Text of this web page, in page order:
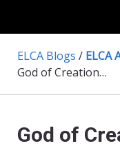
ELCA Blogs / ELCA
God of Creation…
God of